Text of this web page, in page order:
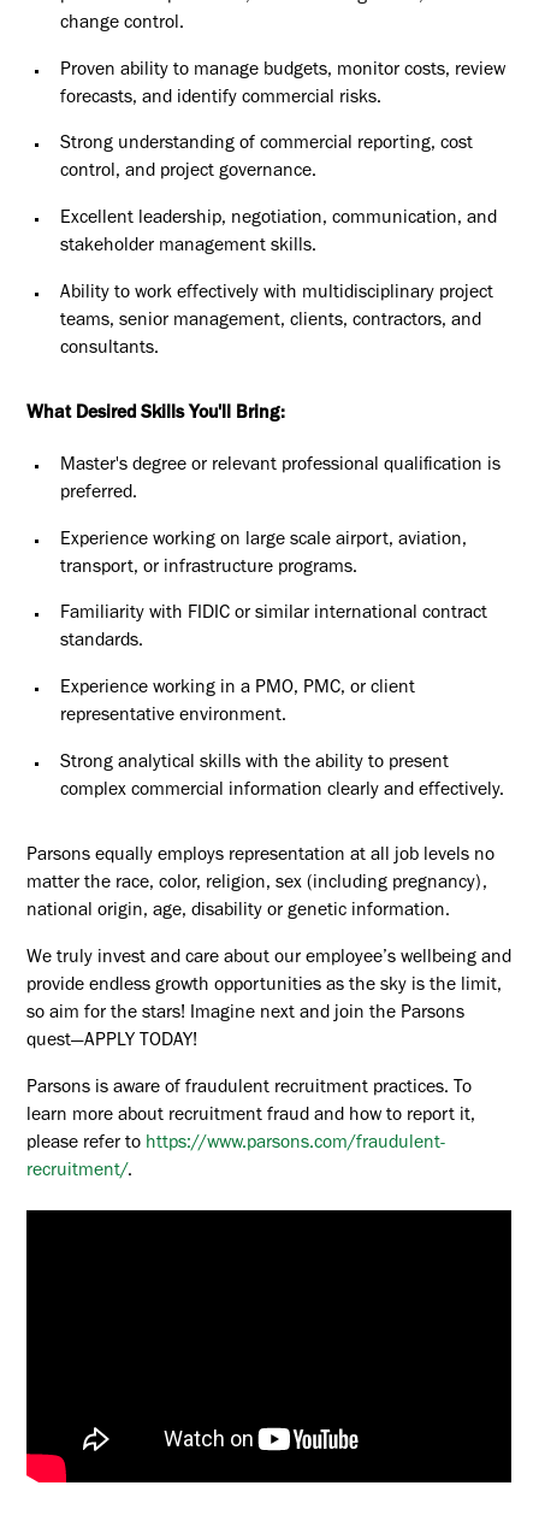
change control.
Proven ability to manage budgets, monitor costs, review
forecasts, and identify commercial risks.
Strong understanding of commercial reporting, cost
control, and project governance.
Excellent leadership, negotiation, communication, and
stakeholder management skills.
Ability to work effectively with multidisciplinary project
teams, senior management, clients, contractors, and
consultants.
What Desired Skills You'll Bring:
Master's degree or relevant professional qualification is
preferred.
Experience working on large scale airport, aviation,
transport, or infrastructure programs.
Familiarity with FIDIC or similar international contract
standards.
Experience working in a PMO, PMC, or client
representative environment.
Strong analytical skills with the ability to present
complex commercial information clearly and effectively.
Parsons equally employs representation at all job levels no
matter the race, color, religion, sex (including pregnancy),
national origin, age, disability or genetic information.
We truly invest and care about our employee’s wellbeing and
provide endless growth opportunities as the sky is the limit,
so aim for the stars! Imagine next and join the Parsons
quest—APPLY TODAY!
Parsons is aware of fraudulent recruitment practices. To
learn more about recruitment fraud and how to report it,
please refer to https://www.parsons.com/fraudulent-
recruitment/.